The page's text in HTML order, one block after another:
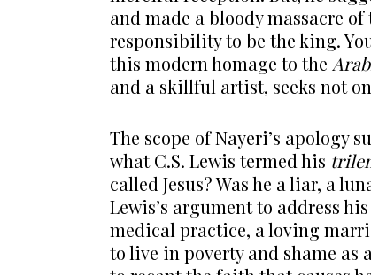
and made a bloody massacre of
responsibility to be the king.
this modern homage to the
and a skillful artist, seeks not
The scope of Nayeri’s apology
what C.S. Lewis termed his
called Jesus? Was he a liar, a
Lewis’s argument to address
medical practice, a loving
to live in poverty and shame as